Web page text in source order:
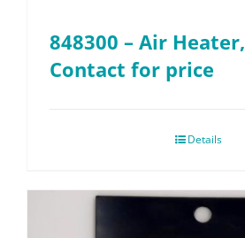
848300 – Air
Contact for price
Details